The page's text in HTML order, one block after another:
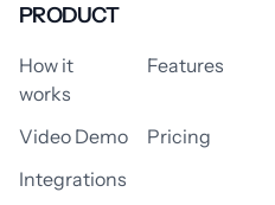
PRODUCT
How it
works
Features
Video Demo
Pricing
Integrations